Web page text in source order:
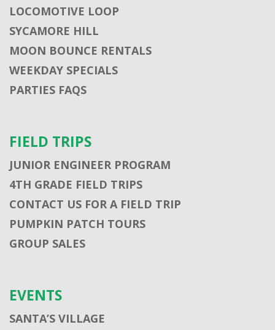
LOCOMOTIVE LOOP
SYCAMORE HILL
MOON BOUNCE RENTALS
WEEKDAY SPECIALS
PARTIES FAQS
FIELD TRIPS
JUNIOR ENGINEER PROGRAM
4TH GRADE FIELD TRIPS
CONTACT US FOR A FIELD TRIP
PUMPKIN PATCH TOURS
GROUP SALES
EVENTS
SANTA’S VILLAGE